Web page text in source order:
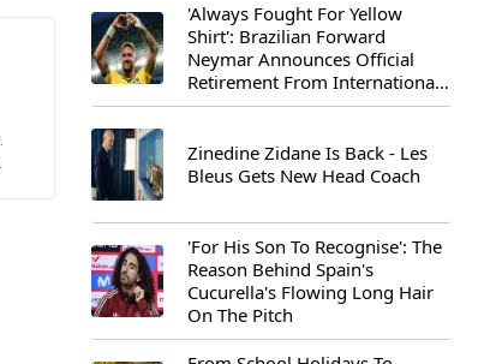
'Always Fought For Yellow
Shirt': Brazilian Forward
Neymar Announces Official
Retirement From International
Football
Zinedine Zidane Is Back - Les
Bleus Gets New Head Coach
'For His Son To Recognise': The
Reason Behind Spain's
Cucurella's Flowing Long Hair
On The Pitch